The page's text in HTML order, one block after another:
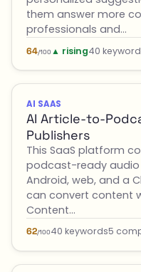
them answer more
professionals and…
64/100 ▲ rising40
AI SAAS
AI Article-to-
Publishers
This SaaS platform
podcast-ready audio
Android, web, and a
can convert content
Content…
62/10040 keywords5